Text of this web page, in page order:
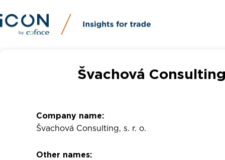
Švachová
Company name:
Švachová Consulting, s. r. o.
Other names: